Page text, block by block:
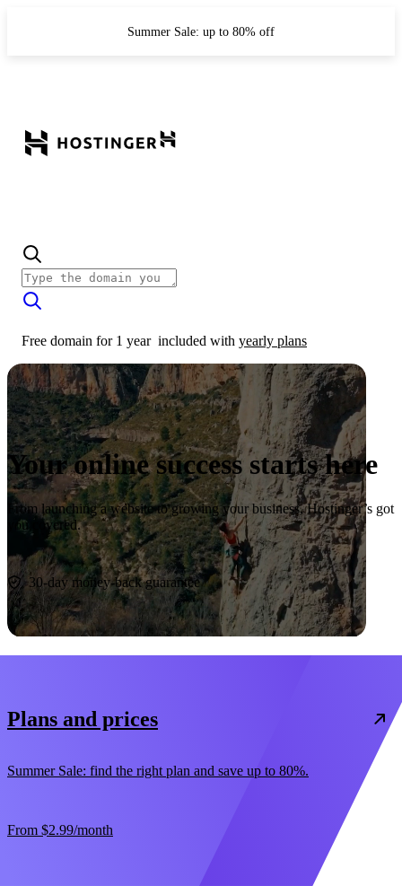
Summer Sale: up to 80% off
Free domain for 1 year included with yearly plans
Your online success starts here
From launching a website to growing your business, Hostinger’s got
you covered.
Start now
30-day money-back guarantee
Plans and prices
Summer Sale: find the right plan and save up to 80%.
From $2.99/month